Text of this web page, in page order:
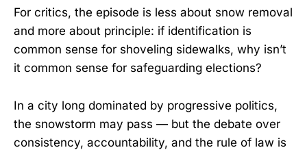
For critics, the episode is less about snow removal
and more about principle: if identification is
common sense for shoveling sidewalks, why isn’t
it common sense for safeguarding elections?
In a city long dominated by progressive politics,
the snowstorm may pass — but the debate over
consistency, accountability, and the rule of law is